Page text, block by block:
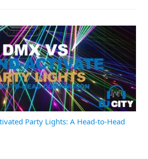
Party Lights: A Head-to-Head